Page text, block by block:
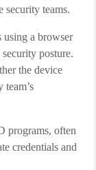
security teams.
using a browser
posture.
the device
team’s
programs, often
credentials and